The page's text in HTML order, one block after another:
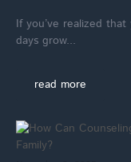
If you’ve realized
days grow...
read more